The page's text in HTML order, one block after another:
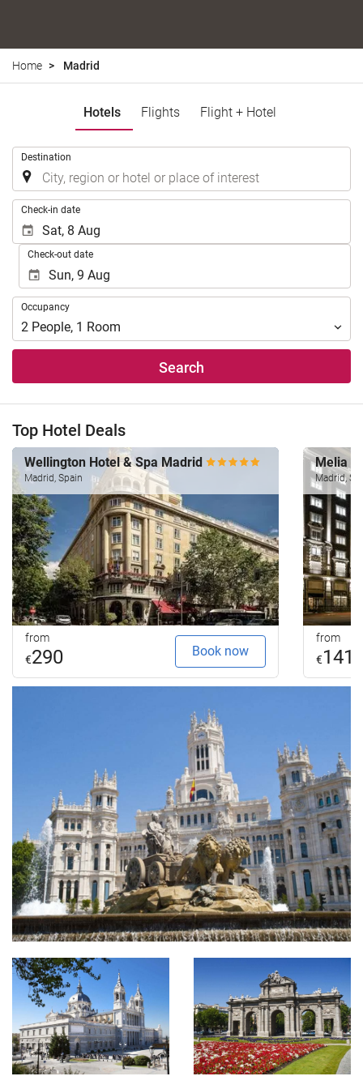
Home Madrid
Hotels Flights Flight + Hotel
Destination
Check-in date
Check-out date
Occupancy
Occupancy
2 People, 1 Room
Search
Top Hotel Deals
Wellington Hotel & Spa Madrid
Madrid, Spain
from
€290 Book now
Melia
Madrid,
from
€141